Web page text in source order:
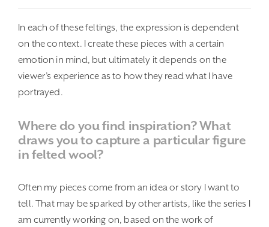
In each of these feltings, the expression is dependent
on the context. I create these pieces with a certain
emotion in mind, but ultimately it depends on the
viewer’s experience as to how they read what I have
portrayed.
Where do you find inspiration? What
draws you to capture a particular figure
in felted wool?
Often my pieces come from an idea or story I want to
tell. That may be sparked by other artists, like the series I
am currently working on, based on the work of